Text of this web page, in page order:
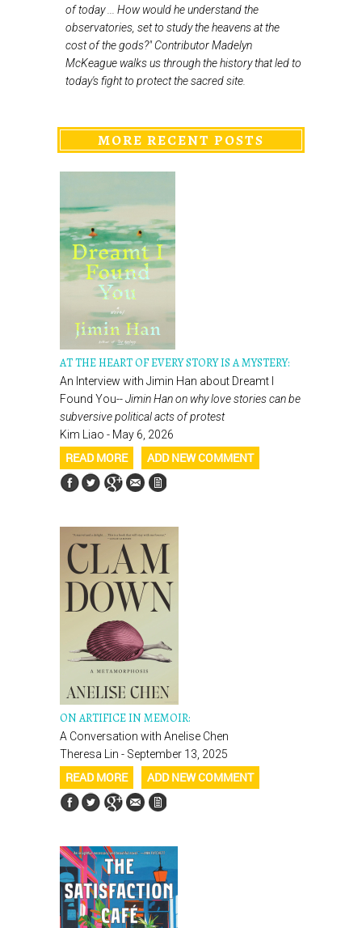
of today ... How would he understand the
observatories, set to study the heavens at the
cost of the gods?" Contributor Madelyn
McKeague walks us through the history that led to
today's fight to protect the sacred site.
MORE RECENT POSTS
AT THE HEART OF EVERY STORY IS A MYSTERY:
An Interview with Jimin Han about Dreamt I
Found You--Jimin Han on why love stories can be
subversive political acts of protest
Kim Liao - May 6, 2026
READ MORE ADD NEW COMMENT
ON ARTIFICE IN MEMOIR:
A Conversation with Anelise Chen
Theresa Lin - September 13, 2025
READ MORE ADD NEW COMMENT